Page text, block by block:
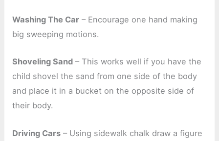
Washing The Car – Encourage one hand making
big sweeping motions.
Shoveling Sand – This works well if you have the
child shovel the sand from one side of the body
and place it in a bucket on the opposite side of
their body.
Driving Cars – Using sidewalk chalk draw a figure